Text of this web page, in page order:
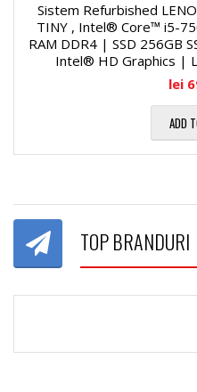
Sistem Refurbished
TINY , Intel® Core™ i5-
RAM DDR4 | SSD 256GB
Intel® HD Graphics |
lei
ADD
TOP BRANDURI